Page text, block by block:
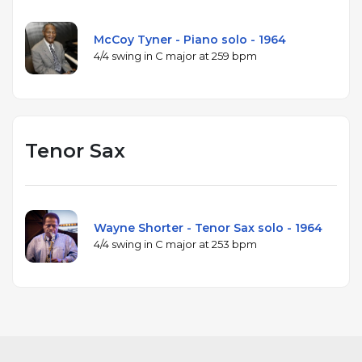
McCoy Tyner - Piano solo - 1964
4/4 swing in C major at 259 bpm
Tenor Sax
Wayne Shorter - Tenor Sax solo - 1964
4/4 swing in C major at 253 bpm